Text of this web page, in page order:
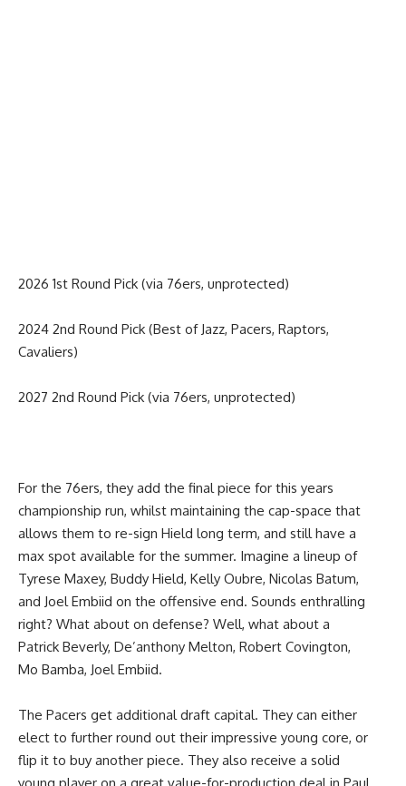
2026 1st Round Pick (via 76ers, unprotected)
2024 2nd Round Pick (Best of Jazz, Pacers, Raptors,
Cavaliers)
2027 2nd Round Pick (via 76ers, unprotected)
For the 76ers, they add the final piece for this years
championship run, whilst maintaining the cap-space that
allows them to re-sign Hield long term, and still have a
max spot available for the summer. Imagine a lineup of
Tyrese Maxey, Buddy Hield, Kelly Oubre, Nicolas Batum,
and Joel Embiid on the offensive end. Sounds enthralling
right? What about on defense? Well, what about a
Patrick Beverly, De’anthony Melton, Robert Covington,
Mo Bamba, Joel Embiid.
The Pacers get additional draft capital. They can either
elect to further round out their impressive young core, or
flip it to buy another piece. They also receive a solid